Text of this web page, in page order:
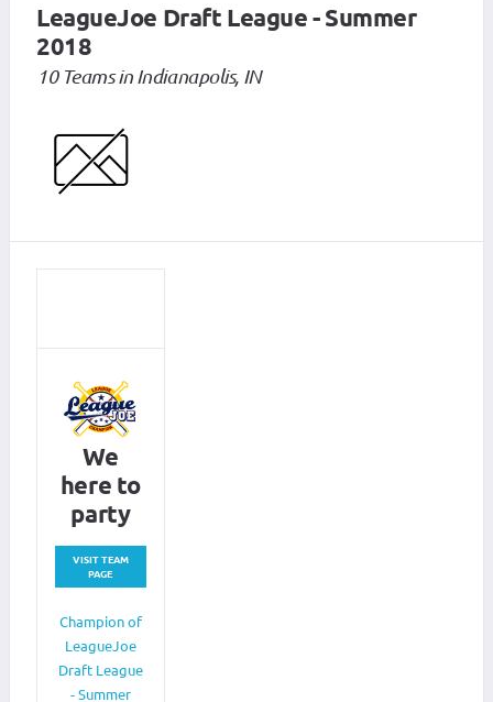
LeagueJoe Draft League - Summer
2018
10 Teams in Indianapolis, IN
We
here to
party
VISIT TEAM
PAGE
Champion of
LeagueJoe
Draft League
- Summer